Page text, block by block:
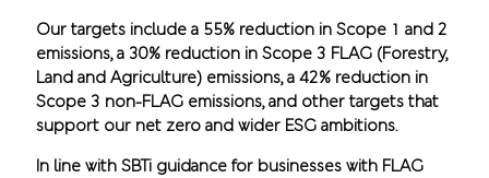
Our targets include a 55% reduction in Scope 1 and 2
emissions, a 30% reduction in Scope 3 FLAG (Forestry,
Land and Agriculture) emissions, a 42% reduction in
Scope 3 non-FLAG emissions, and other targets that
support our net zero and wider ESG ambitions.
In line with SBTi guidance for businesses with FLAG